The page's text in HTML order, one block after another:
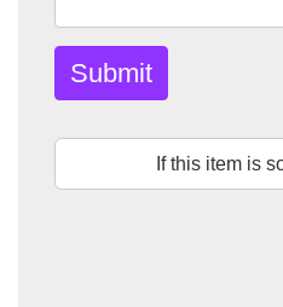
Submit
If this item is